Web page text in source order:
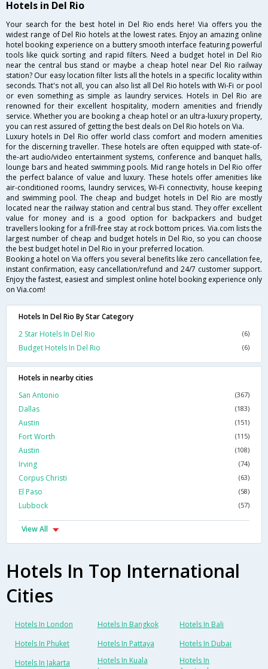
Hotels in Del Rio
Your search for the best hotel in Del Rio ends here! Via offers you the
widest range of Del Rio hotels at the lowest rates. Enjoy an amazing online
hotel booking experience on a buttery smooth interface featuring powerful
tools like quick sorting and rapid filters. Need a budget hotel in Del Rio
near the central bus stand or maybe a cheap hotel near Del Rio railway
station? Our easy location filter lists all the hotels in a specific locality within
seconds. That's not all, you can also list all Del Rio hotels with Wi-Fi or pool
or even something as simple as laundry services. Hotels in Del Rio are
renowned for their excellent hospitality, modern amenities and friendly
service. Whether you are booking a cheap hotel or an ultra-luxury property,
you can rest assured of getting the best deals on Del Rio hotels on Via.
Luxury hotels in Del Rio offer world class comfort and modern amenities
for the discerning traveller. These hotels are often equipped with state-of-
the-art audio/video entertainment systems, conference and banquet halls,
lounge bars and heated swimming pools. Mid range hotels in Del Rio offer
the perfect balance of value and luxury. These hotels offer amenities like
air-conditioned rooms, laundry services, Wi-Fi connectivity, house keeping
and swimming pool. The cheap and budget hotels in Del Rio are mostly
located near the railway station and central bus stand. They offer excellent
value for money and is a good option for backpackers and budget
travellers looking for a frill-free stay at rock bottom prices. Via.com lists the
largest number of cheap and budget hotels in Del Rio, so you can choose
the best budget hotel in Del Rio in your preferred location.
Booking a hotel on Via offers you several benefits like zero cancellation fee,
instant confirmation, easy cancellation/refund and 24/7 customer support.
Enjoy the fastest, easiest and simplest online hotel booking experience only
on Via.com!
Hotels In Del Rio By Star Category
2 Star Hotels In Del Rio
(6)
Budget Hotels In Del Rio (6)
Hotels in nearby cities
San Antonio
(367)
Dallas (183)
Austin (151)
Fort Worth (115)
Austin (108)
Irving (74)
Corpus Christi (63)
El Paso (58)
Lubbock (57)
View All
Hotels In Top International
Cities
Hotels In London Hotels In Bangkok
Hotels In Bali
Hotels In Phuket
Hotels In Pattaya
Hotels In Dubai
Hotels In Jakarta
Hotels In Kuala
Hotels In